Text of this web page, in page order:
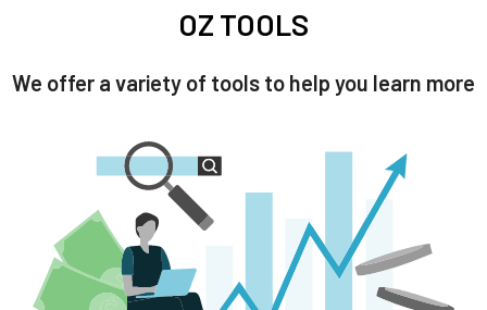
OZ TOOLS
We offer a variety of tools to help you learn more